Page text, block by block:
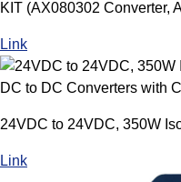
KIT (AX080302 Converter,
Link
DC to DC Converters with
24VDC to 24VDC, 350W
Link